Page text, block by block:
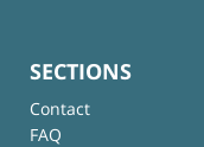
SECTIONS
Contact
FAQ